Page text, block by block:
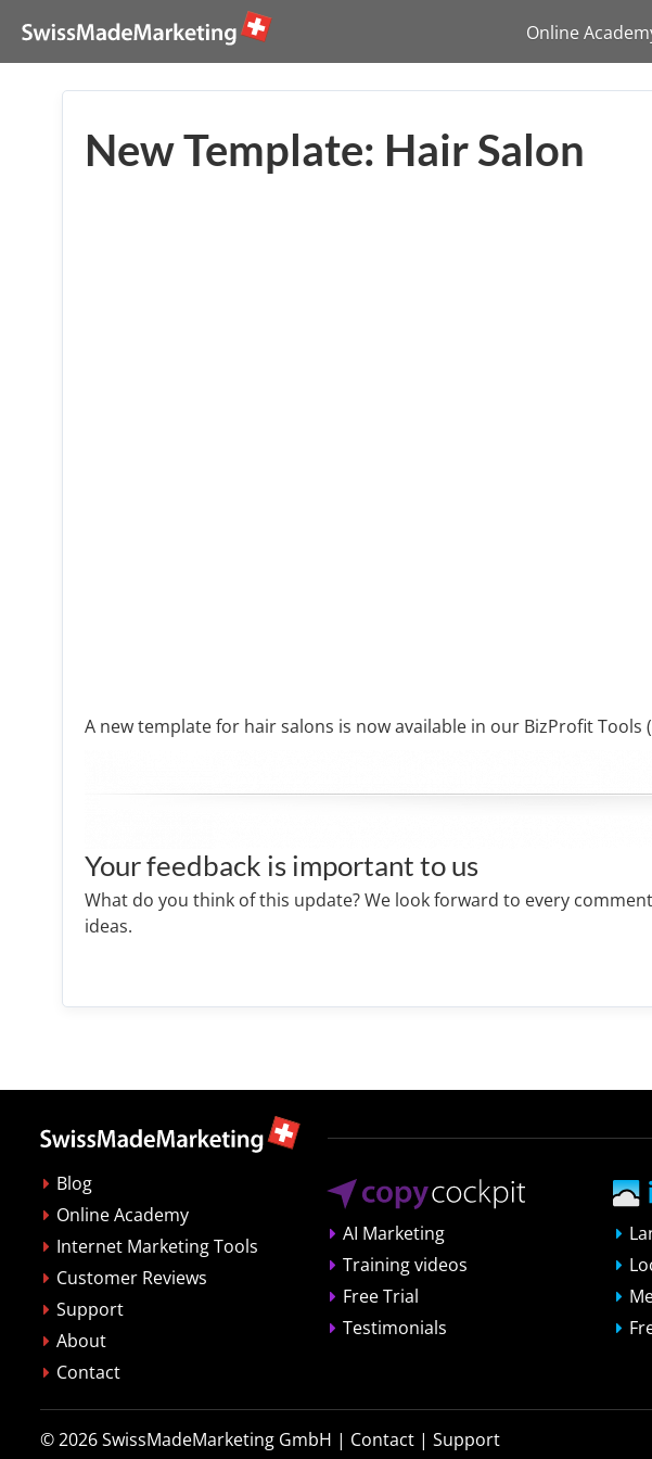
Online
New Template: Hair Salon
A new template for hair salons is now available in our BizProfit Tools
Your feedback is important to us
What do you think of this update? We look forward to every
ideas.
Blog
Online Academy
Internet Marketing Tools
Customer Reviews
Support
About
Contact
AI Marketing
Training videos
Free Trial
Testimonials
© 2026SwissMadeMarketing GmbH | Contact | Support